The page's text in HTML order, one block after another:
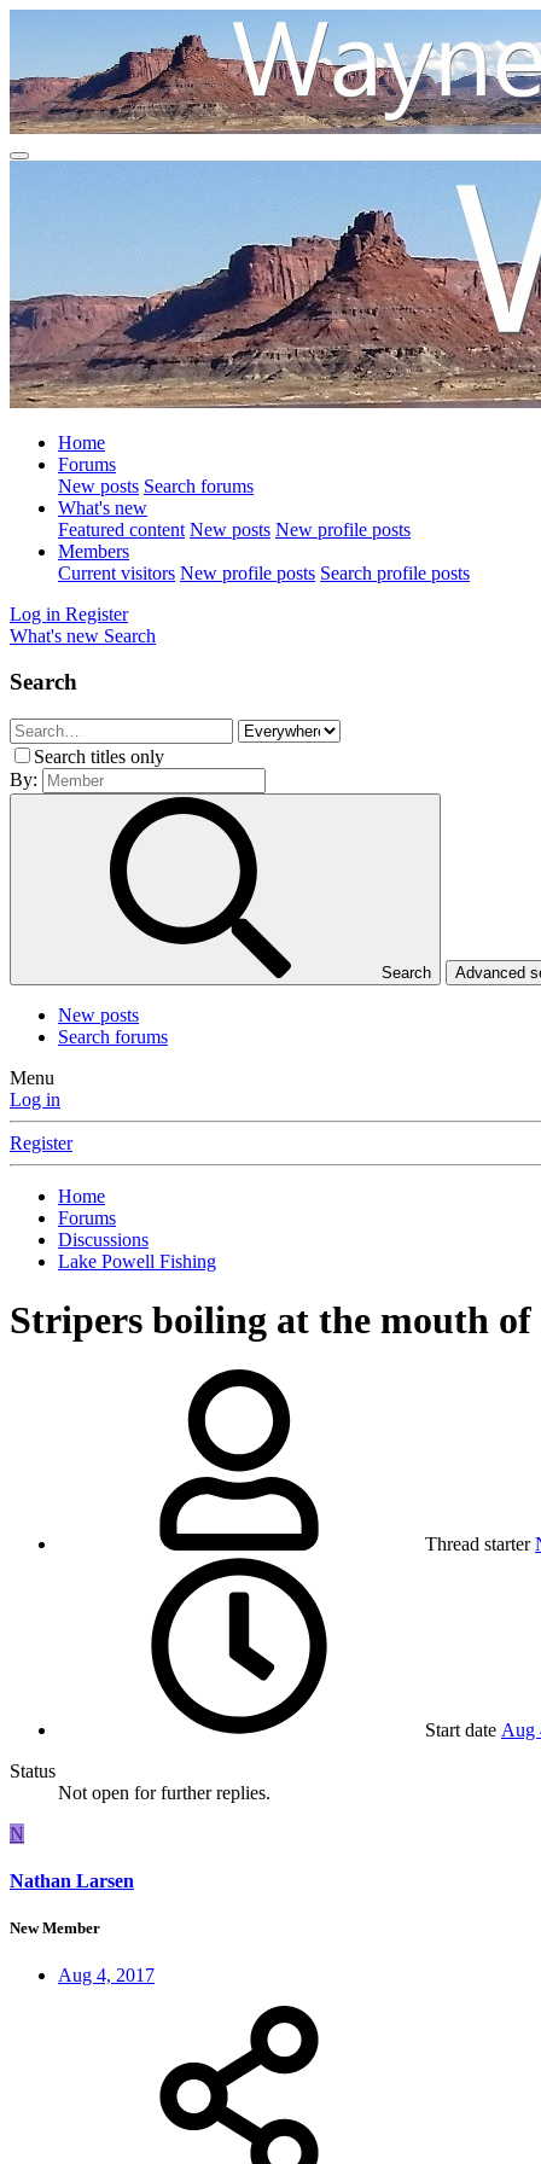
Home
Forums
New posts Search forums
What's new
Featured content New posts New profile posts
Members
Current visitors New profile posts Search profile posts
Log in Register
What's new Search
Search
Search titles only
By:
Search Advanced
New posts
Search forums
Menu
Log in
Register
Home
Forums
Discussions
Lake Powell Fishing
Stripers boiling at the mouth of
Thread starter
Start date Aug
Status
Not open for further replies.
N
Nathan Larsen
New Member
Aug 4, 2017